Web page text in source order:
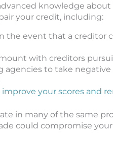
knowledge
your credit, including:
the event that a creditor
with creditors
to take
your scores and
in many of the same
could compromise